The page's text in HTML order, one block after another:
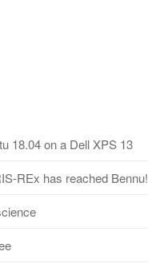
18.04 on a Dell XPS 13
REx has reached Bennu!